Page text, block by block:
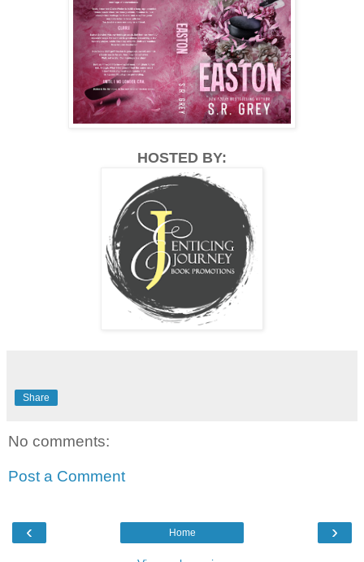
HOSTED BY:
Share
No comments:
Post a Comment
‹ ›
Home